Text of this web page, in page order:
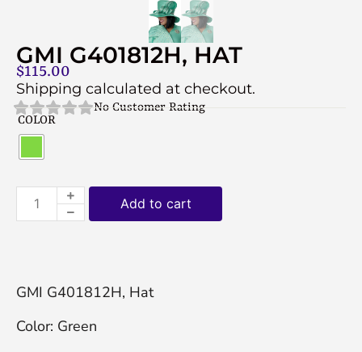
GMI G401812H, HAT
$115.00
Shipping calculated at checkout.
No Customer Rating
COLOR
Add to cart
GMI G401812H, Hat
Color: Green